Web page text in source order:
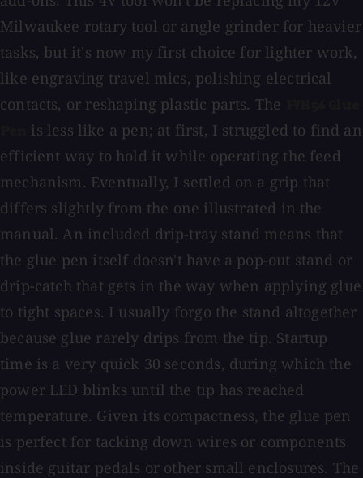
Milwaukee rotary tool or angle grinder for heavier
tasks, but it's now my first choice for lighter work,
like engraving travel mics, polishing electrical
contacts, or reshaping plastic parts. The
is less like a pen; at first, I struggled to find an
efficient way to hold it while operating the feed
mechanism. Eventually, I settled on a grip that
differs slightly from the one illustrated in the
manual. An included drip-tray stand means that
the glue pen itself doesn't have a pop-out stand or
drip-catch that gets in the way when applying glue
to tight spaces. I usually forgo the stand altogether
because glue rarely drips from the tip. Startup
time is a very quick 30 seconds, during which the
power LED blinks until the tip has reached
temperature. Given its compactness, the glue pen
is perfect for tacking down wires or components
inside guitar pedals or other small enclosures. The